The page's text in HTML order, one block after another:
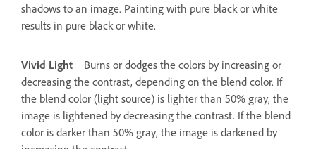
shadows to an image. Painting with pure black or white
results in pure black or white.
Vivid Light
Burns or dodges the colors by increasing or
decreasing the contrast, depending on the blend color. If
the blend color (light source) is lighter than 50% gray, the
image is lightened by decreasing the contrast. If the blend
color is darker than 50% gray, the image is darkened by